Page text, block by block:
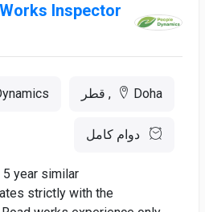
Works Inspector
Doha, قطر
دوام كامل
year similar
strictly with the